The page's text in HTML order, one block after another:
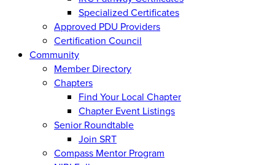
Specialized Certificates
Approved PDU Providers
Certification Council
Community
Member Directory
Chapters
Find Your Local Chapter
Chapter Event Listings
Senior Roundtable
Join SRT
Compass Mentor Program